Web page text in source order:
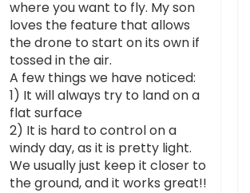
where you want to fly. My son
loves the feature that allows
the drone to start on its own if
tossed in the air.
A few things we have noticed:
1) It will always try to land on a
flat surface
2) It is hard to control on a
windy day, as it is pretty light.
We usually just keep it closer to
the ground, and it works great!!